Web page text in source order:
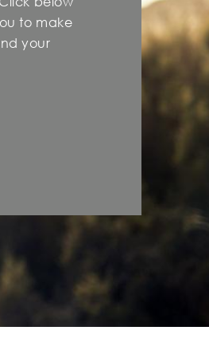
to make
your